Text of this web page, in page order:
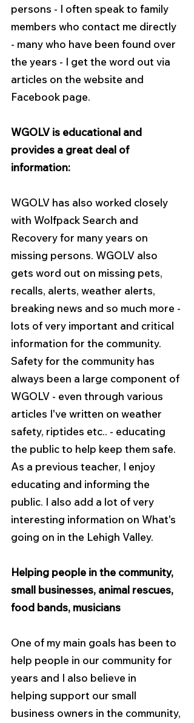
persons - I often speak to family
members who contact me directly
- many who have been found over
the years - I get the word out via
articles on the website and
Facebook page.
WGOLV is educational and
provides a great deal of
information:
WGOLV has also worked closely
with Wolfpack Search and
Recovery for many years on
missing persons. WGOLV also
gets word out on missing pets,
recalls, alerts, weather alerts,
breaking news and so much more -
lots of very important and critical
information for the community.
Safety for the community has
always been a large component of
WGOLV - even through various
articles I've written on weather
safety, riptides etc.. - educating
the public to help keep them safe.
As a previous teacher, I enjoy
educating and informing the
public. I also add a lot of very
interesting information on What's
going on in the Lehigh Valley.
Helping people in the community,
small businesses, animal rescues,
food bands, musicians
One of my main goals has been to
help people in our community for
years and I also believe in
helping support our small
business owners in the community,